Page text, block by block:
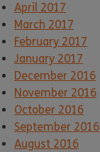
April 2017
March 2017
February 2017
January 2017
December 2016
November 2016
October 2016
September 2016
August 2016